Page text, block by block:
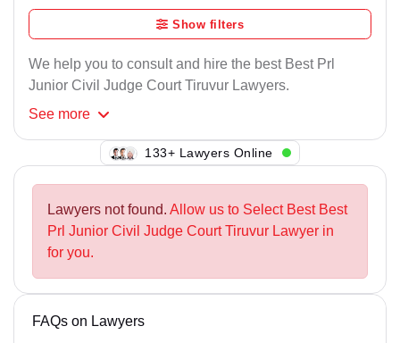
Show filters
We help you to consult and hire the best Best Prl
Junior Civil Judge Court Tiruvur Lawyers.
See more
106+ Lawyers Online
Lawyers not found. Allow us to Select Best Best
Prl Junior Civil Judge Court Tiruvur Lawyer in
for you.
FAQs on Lawyers